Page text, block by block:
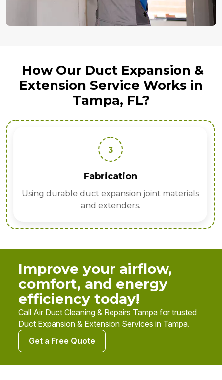
How Our Duct Expansion &
Extension Service Works in
Tampa, FL?
3
Fabrication
Using durable duct expansion joint materials
and extenders.
Improve your airflow,
comfort, and energy
efficiency today!
Call Air Duct Cleaning & Repairs Tampa for trusted
Duct Expansion & Extension Services in Tampa.
Get a Free Quote